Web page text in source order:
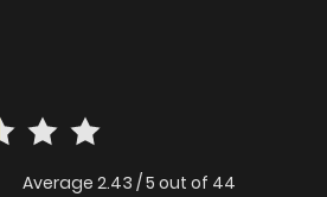
Average 2.43 /5 out of 44